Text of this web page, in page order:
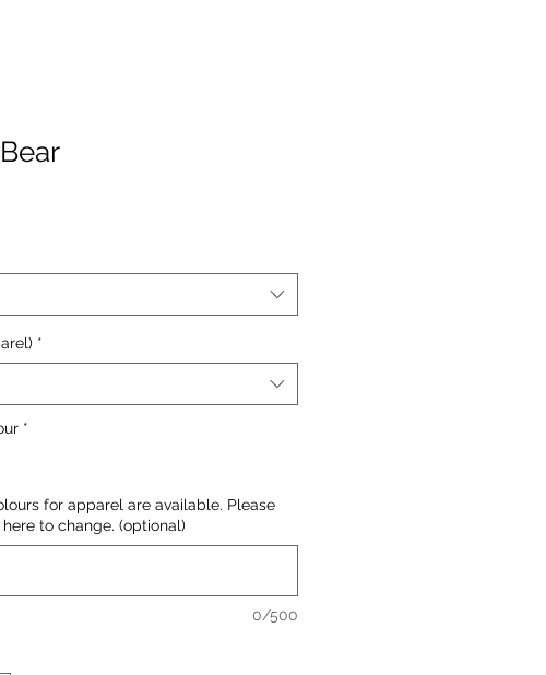
*
*
for apparel are available. Please
to change. (optional)
0/500